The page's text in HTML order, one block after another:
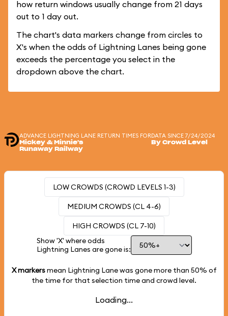
how return windows usually change from 21 days
out to 1 day out.
The chart's data markers change from circles to
X's when the odds of Lightning Lanes being gone
exceeds the percentage you select in the
dropdown above the chart.
ADVANCE LIGHTNING LANE RETURN TIMES FOR
Mickey & Minnie's
Runaway Railway
DATA SINCE 7/24/2024
By Crowd Level
LOW CROWDS (CROWD LEVELS 1-3)
MEDIUM CROWDS (CL 4-6)
HIGH CROWDS (CL 7-10)
Show 'X' where odds
Lightning Lanes are gone is:
X markersmean Lightning Lane was gone more than 50% of
the time for that selection time and crowd level.
Loading...